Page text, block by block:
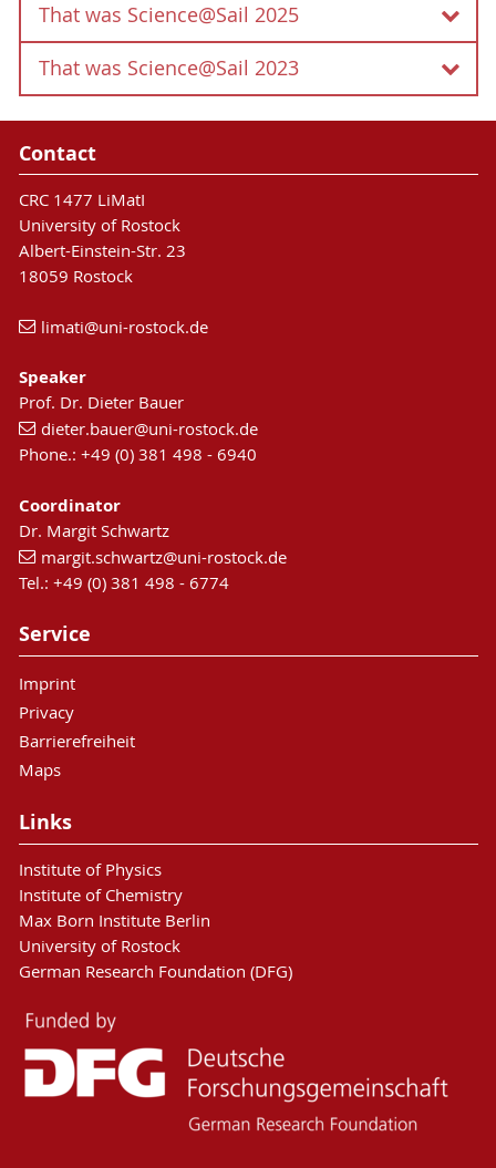
That was Science@Sail 2025
The Content of this passage is currently under
construction.
That was Science@Sail 2023
"Knowledge in sight!" was the motto at the
presented itself together with the
Institute for Baltic Sea Fisheriesand the
Research Institute for Farm Animal Research
Dummerstorf
with the Science@Sail campus. From August 10
to 13, 2023, the university showed visitors of the
fascinating science can be.
This year, the University of Rostock presented
not only physics, but also many other disciplines.
A varied program with exhibitions, lectures and
children and family activities awaited the visitors
between the restaurants Panoramico and
research catamaran "Limanda" could be visited
at the pier in front of the campus. At the
children's raffle there was the possibility to win
an excursion with the "Limanda".
Contact
CRC 1477 LiMatI
University of Rostock
Albert-Einstein-Str. 23
18059 Rostock
limati@uni-rostock.de
Speaker
Prof. Dr. Dieter Bauer
dieter.bauer@uni-rostock.de
Phone.: +49 (0) 381 498 - 6940
Coordinator
Dr. Margit Schwartz
margit.schwartz@uni-rostock.de
Tel.: +49 (0) 381 498 - 6774
Service
Imprint
Privacy
Barrierefreiheit
Maps
Links
Institute of Physics
Institute of Chemistry
Max Born Institute Berlin
University of Rostock
German Research Foundation (DFG)